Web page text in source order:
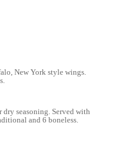
takeout services. You can
a service praised by a
beer list, specialty
One) wings, which are a great
New York style wings.
seasoning. Served with
and 6 boneless.